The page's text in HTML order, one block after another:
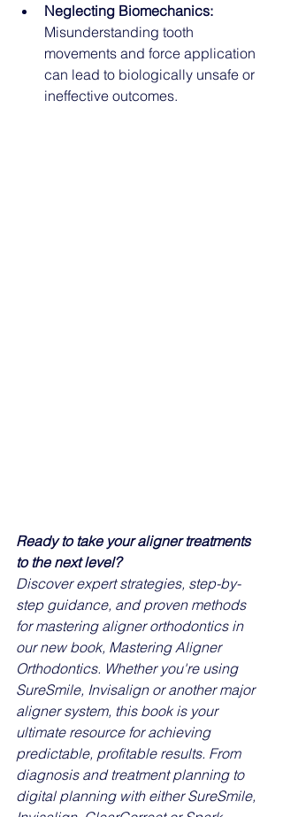
Neglecting Biomechanics:
Misunderstanding tooth
movements and force application
can lead to biologically unsafe or
ineffective outcomes.
Ready to take your aligner treatments
to the next level?
Discover expert strategies, step-by-
step guidance, and proven methods
for mastering aligner orthodontics in
our new book, Mastering Aligner
Orthodontics. Whether you're using
SureSmile, Invisalign or another major
aligner system, this book is your
ultimate resource for achieving
predictable, profitable results. From
diagnosis and treatment planning to
digital planning with either SureSmile,